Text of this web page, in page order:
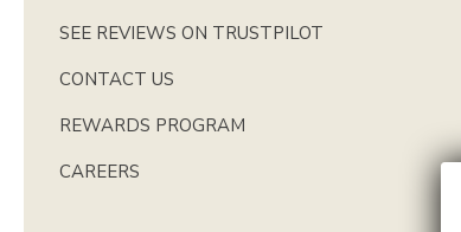
SEE REVIEWS ON TRUSTPILOT
CONTACT US
REWARDS PROGRAM
CAREERS